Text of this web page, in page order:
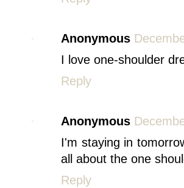
Anonymous
I love one-shoulder
Reply
Anonymous
I'm staying in
all about the one
Reply